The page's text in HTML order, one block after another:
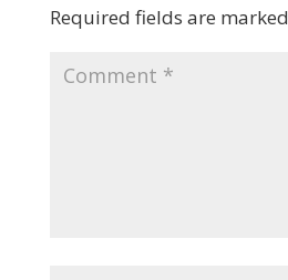
Required fields are marked